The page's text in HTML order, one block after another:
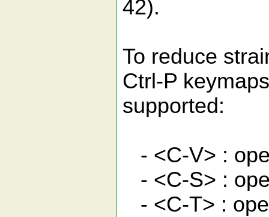
42).
To reduce
Ctrl-P
supported:
- <C-V> :
- <C-S> :
- <C-T> :